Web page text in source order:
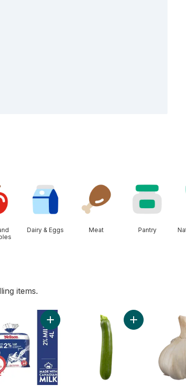
Dairy & Eggs Meat Pantry
items.
cart Add 2% Milk to cart Add Zucchini to